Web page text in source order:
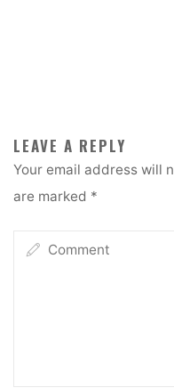
LEAVE A REPLY
Your email address will
are marked *